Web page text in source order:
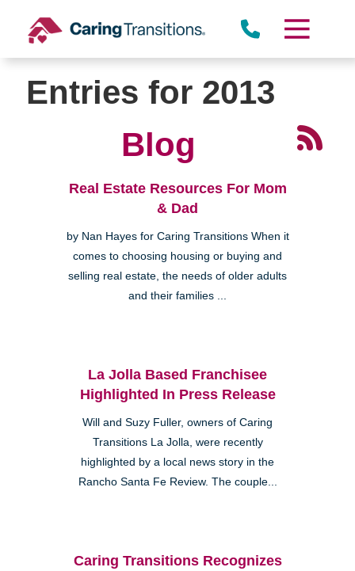
content
Entries for 2013
Blog
Real Estate Resources For Mom
& Dad
by Nan Hayes for Caring Transitions When it
comes to choosing housing or buying and
selling real estate, the needs of older adults
and their families ...
La Jolla Based Franchisee
Highlighted In Press Release
Will and Suzy Fuller, owners of Caring
Transitions La Jolla, were recently
highlighted by a local news story in the
Rancho Santa Fe Review. The couple...
Caring Transitions Recognizes